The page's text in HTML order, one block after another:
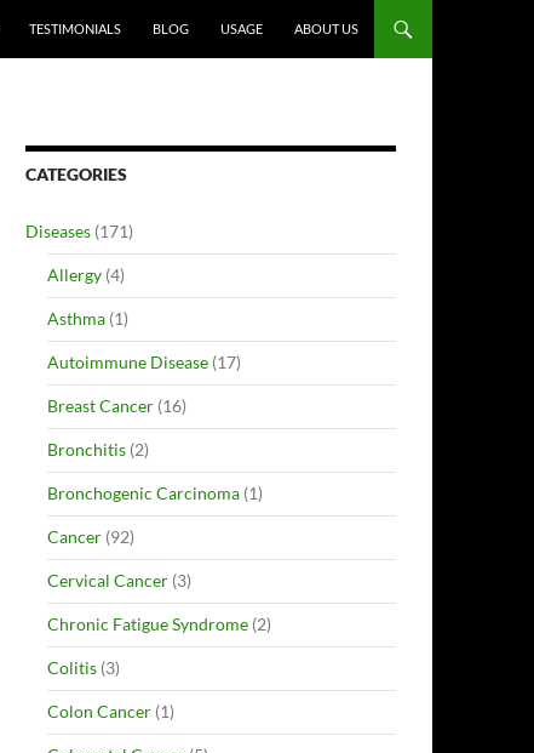
TESTIMONIALS BLOG USAGE ABOUT US
CATEGORIES
Diseases (171)
Allergy (4)
Asthma (1)
Autoimmune Disease (17)
Breast Cancer (16)
Bronchitis (2)
Bronchogenic Carcinoma (1)
Cancer (92)
Cervical Cancer (3)
Chronic Fatigue Syndrome (2)
Colitis (3)
Colon Cancer (1)